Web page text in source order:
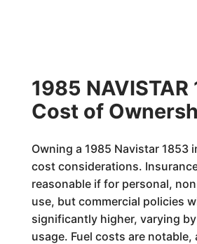
1985 NAVISTAR
Cost of
Owning a 1985 Navistar 1853
cost considerations.
reasonable if for personal,
use, but commercial policies
significantly higher, varying
usage. Fuel costs are notable,